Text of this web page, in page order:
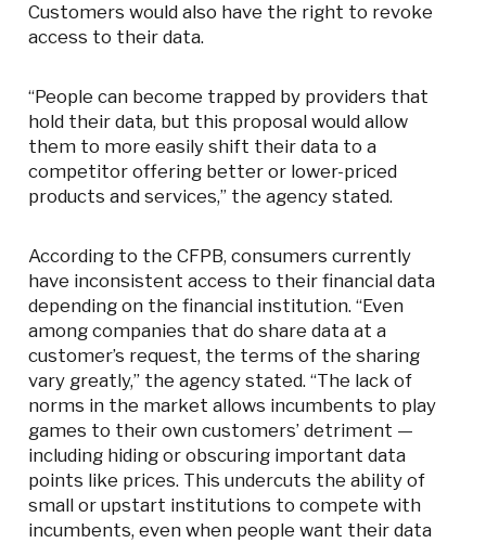
Customers would also have the right to revoke
access to their data.
“People can become trapped by providers that
hold their data, but this proposal would allow
them to more easily shift their data to a
competitor offering better or lower-priced
products and services,” the agency stated.
According to the CFPB, consumers currently
have inconsistent access to their financial data
depending on the financial institution. “Even
among companies that do share data at a
customer’s request, the terms of the sharing
vary greatly,” the agency stated. “The lack of
norms in the market allows incumbents to play
games to their own customers’ detriment —
including hiding or obscuring important data
points like prices. This undercuts the ability of
small or upstart institutions to compete with
incumbents, even when people want their data